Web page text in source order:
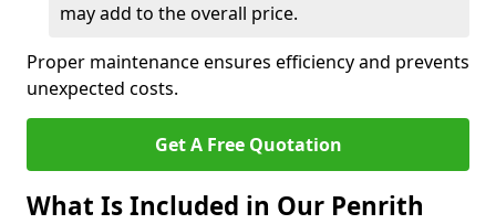
may add to the overall price.
Proper maintenance ensures efficiency and prevents
unexpected costs.
Get A Free Quotation
What Is Included in Our Penrith